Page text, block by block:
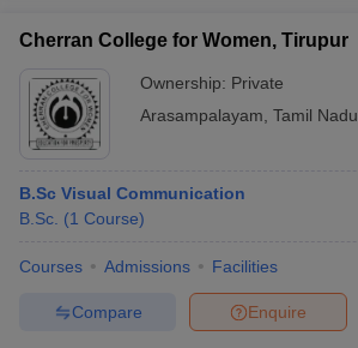
Cherran College for Women, Tirupur
Ownership: Private
Arasampalayam Tamil Nadu
B.Sc Visual Communication
B.Sc. (1 Course)
Courses Admissions Facilities
Enquire
Compare